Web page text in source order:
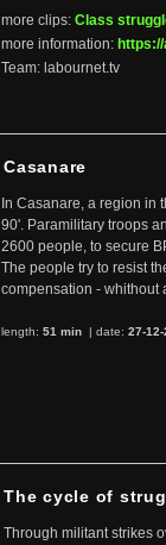
more clips: Class
more information:
Team: labournet.tv
Casanare
In Casanare, a region in
90'. Paramilitary troops
2600 people, to secure
The people try to resist
compensation - whithout
length: 51 min | date: 27-
The cycle of
Through militant strikes